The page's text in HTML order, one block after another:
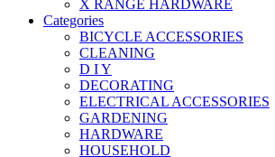
X RANGE HARDWARE
Categories
BICYCLE ACCESSORIES
CLEANING
D I Y
DECORATING
ELECTRICAL ACCESSORIES
GARDENING
HARDWARE
HOUSEHOLD